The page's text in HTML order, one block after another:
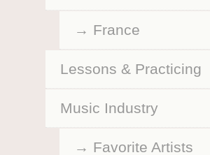
France
Lessons & Practicing
Music Industry
Favorite Artists